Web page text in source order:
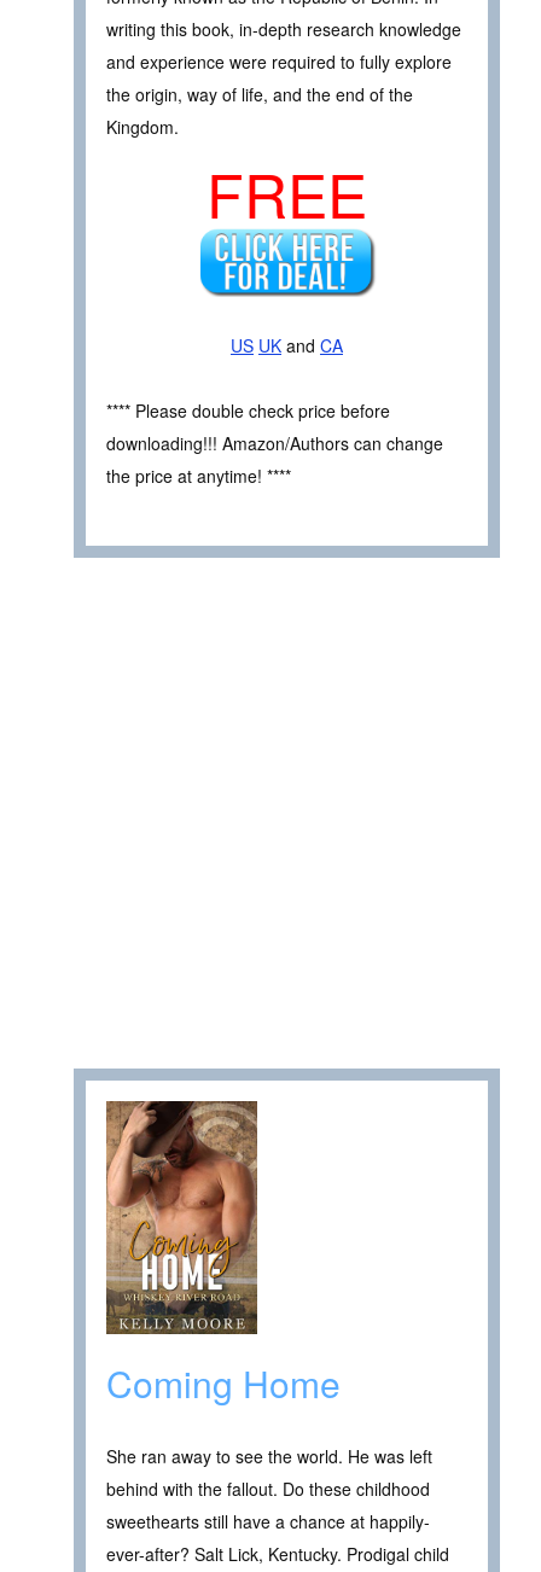
writing this book, in-depth research knowledge
and experience were required to fully explore
the origin, way of life, and the end of the
Kingdom.
FREE
US UK and CA
**** Please double check price before
downloading!!! Amazon/Authors can change
the price at anytime! ****
Coming Home
She ran away to see the world. He was left
behind with the fallout. Do these childhood
sweethearts still have a chance at happily-
ever-after? Salt Lick, Kentucky. Prodigal child